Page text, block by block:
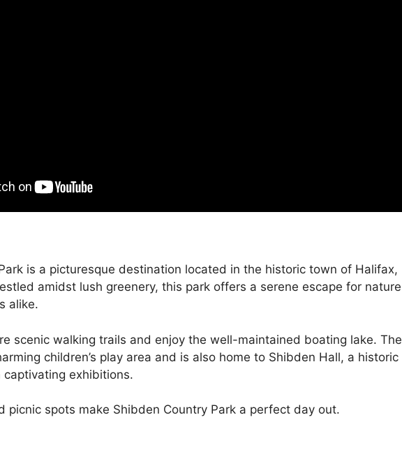
is a picturesque destination located in the historic town of Halifax,
amidst lush greenery, this park offers a serene escape for nature
alike.
scenic walking trails and enjoy the well-maintained boating lake. The
children’s play area and is also home to Shibden Hall, a historic
captivating exhibitions.
picnic spots make Shibden Country Park a perfect day out.